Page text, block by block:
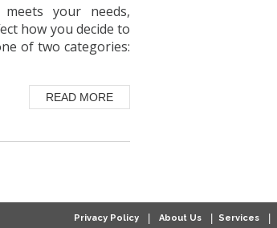
your needs,
how you decide to
of two categories:
READ MORE
Privacy Policy | About Us | Services |